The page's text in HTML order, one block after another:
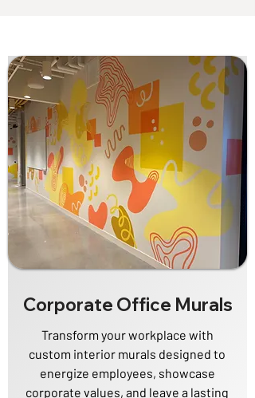
Corporate Office Murals
Transform your workplace with
custom interior murals designed to
energize employees, showcase
corporate values, and leave a lasting